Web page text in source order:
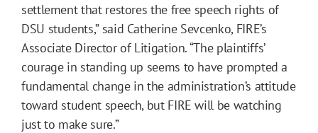
settlement that restores the free speech rights of
DSU students,” said Catherine Sevcenko, FIRE’s
Associate Director of Litigation. “The plaintiffs’
courage in standing up seems to have prompted a
fundamental change in the administration’s attitude
toward student speech, but FIRE will be watching
just to make sure.”